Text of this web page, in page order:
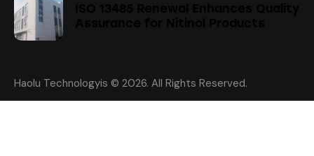
Haolu Technologyis © 2026. All Rights Reserved.